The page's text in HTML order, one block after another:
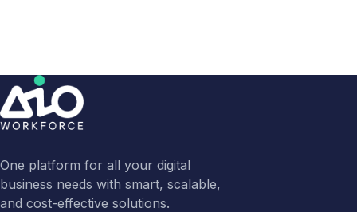
One platform for all your digital
business needs with smart, scalable,
and cost-effective solutions.